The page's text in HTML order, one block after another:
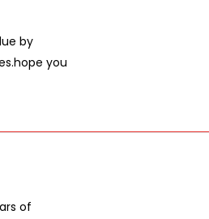
by
you
of